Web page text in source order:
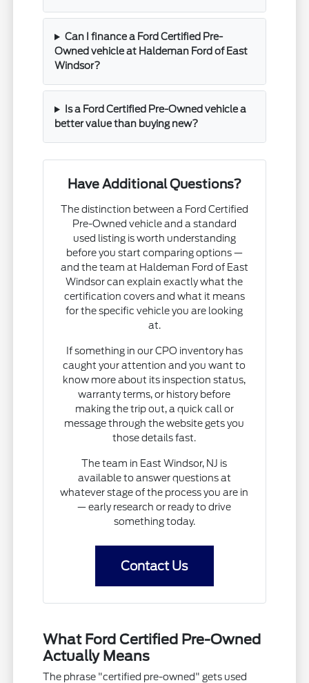
Can I finance a Ford Certified Pre-
Owned vehicle at Haldeman Ford of East
Windsor?
Is a Ford Certified Pre-Owned vehicle a
better value than buying new?
Have Additional Questions?
The distinction between a Ford Certified
Pre-Owned vehicle and a standard
used listing is worth understanding
before you start comparing options —
and the team at Haldeman Ford of East
Windsor can explain exactly what the
certification covers and what it means
for the specific vehicle you are looking
at.
If something in our CPO inventory has
caught your attention and you want to
know more about its inspection status,
warranty terms, or history before
making the trip out, a quick call or
message through the website gets you
those details fast.
The team in East Windsor, NJ is
available to answer questions at
whatever stage of the process you are in
— early research or ready to drive
something today.
Contact Us
What Ford Certified Pre-Owned
Actually Means
The phrase "certified pre-owned" gets used